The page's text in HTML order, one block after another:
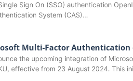
Sign On (SSO) authentication
System (CAS)…
Multi-Factor Authentication
the upcoming integration of
effective from 23 August 2024. This
HKU GenAI App: The New